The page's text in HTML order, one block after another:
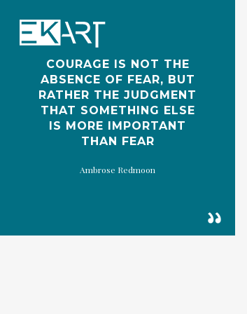
main
COURAGE IS NOT THE
ABSENCE OF FEAR, BUT
RATHER THE JUDGMENT
THAT SOMETHING ELSE
IS MORE IMPORTANT
THAN FEAR
Ambrose Redmoon